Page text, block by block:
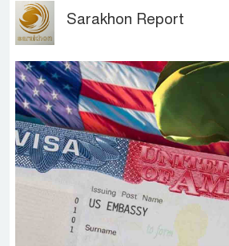
Sarakhon Report